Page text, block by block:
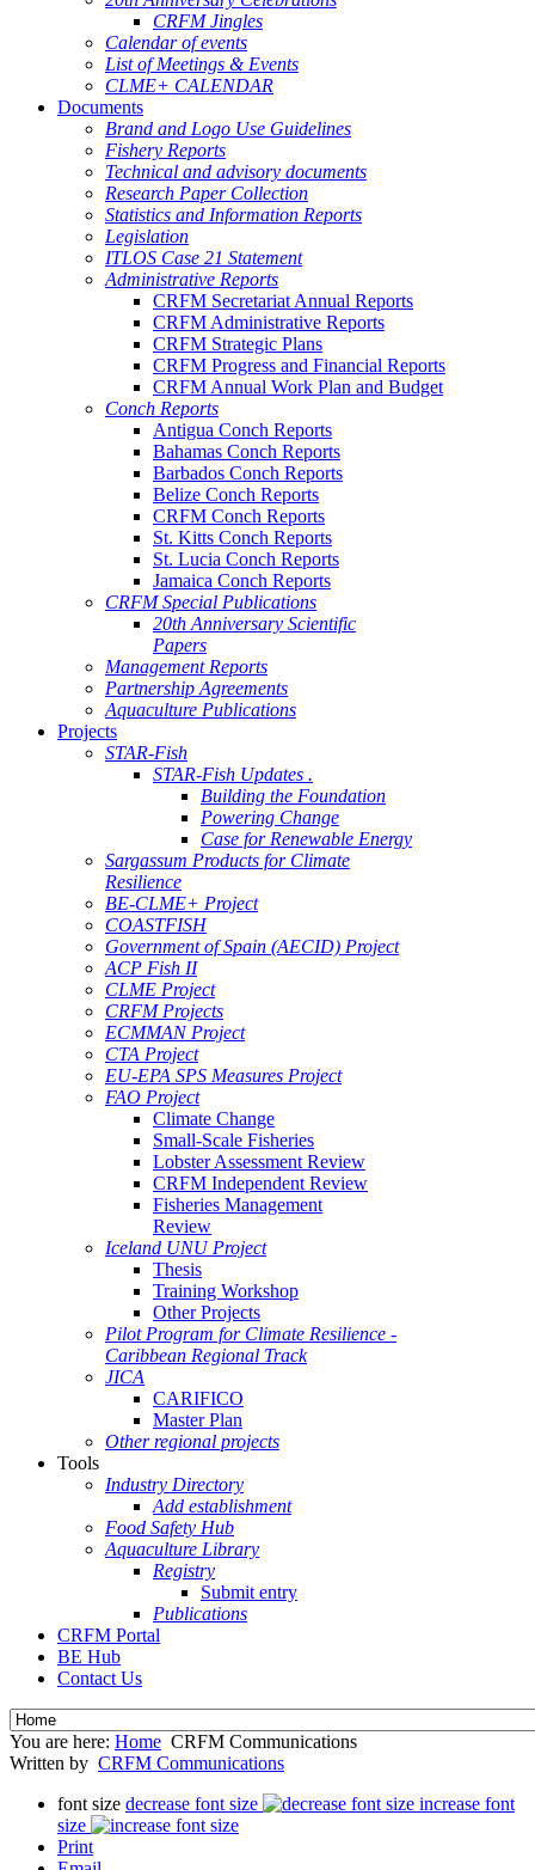
CRFM Jingles
Calendar of events
List of Meetings & Events
CLME+ CALENDAR
Documents
Brand and Logo Use Guidelines
Fishery Reports
Technical and advisory documents
Research Paper Collection
Statistics and Information Reports
Legislation
ITLOS Case 21 Statement
Administrative Reports
CRFM Secretariat Annual Reports
CRFM Administrative Reports
CRFM Strategic Plans
CRFM Progress and Financial Reports
CRFM Annual Work Plan and Budget
Conch Reports
Antigua Conch Reports
Bahamas Conch Reports
Barbados Conch Reports
Belize Conch Reports
CRFM Conch Reports
St. Kitts Conch Reports
St. Lucia Conch Reports
Jamaica Conch Reports
CRFM Special Publications
20th Anniversary Scientific
Papers
Management Reports
Partnership Agreements
Aquaculture Publications
Projects
STAR-Fish
STAR-Fish Updates .
Building the Foundation
Powering Change
Case for Renewable Energy
Sargassum Products for Climate
Resilience
BE-CLME+ Project
COASTFISH
Government of Spain (AECID) Project
ACP Fish II
CLME Project
CRFM Projects
ECMMAN Project
CTA Project
EU-EPA SPS Measures Project
FAO Project
Climate Change
Small-Scale Fisheries
Lobster Assessment Review
CRFM Independent Review
Fisheries Management
Review
Iceland UNU Project
Thesis
Training Workshop
Other Projects
Pilot Program for Climate Resilience -
Caribbean Regional Track
JICA
CARIFICO
Master Plan
Other regional projects
Tools
Industry Directory
Add establishment
Food Safety Hub
Aquaculture Library
Registry
Submit entry
Publications
CRFM Portal
BE Hub
Contact Us
You are here: Home CRFM Communications
Written by CRFM Communications
font size decrease font size
increase font
size
Print